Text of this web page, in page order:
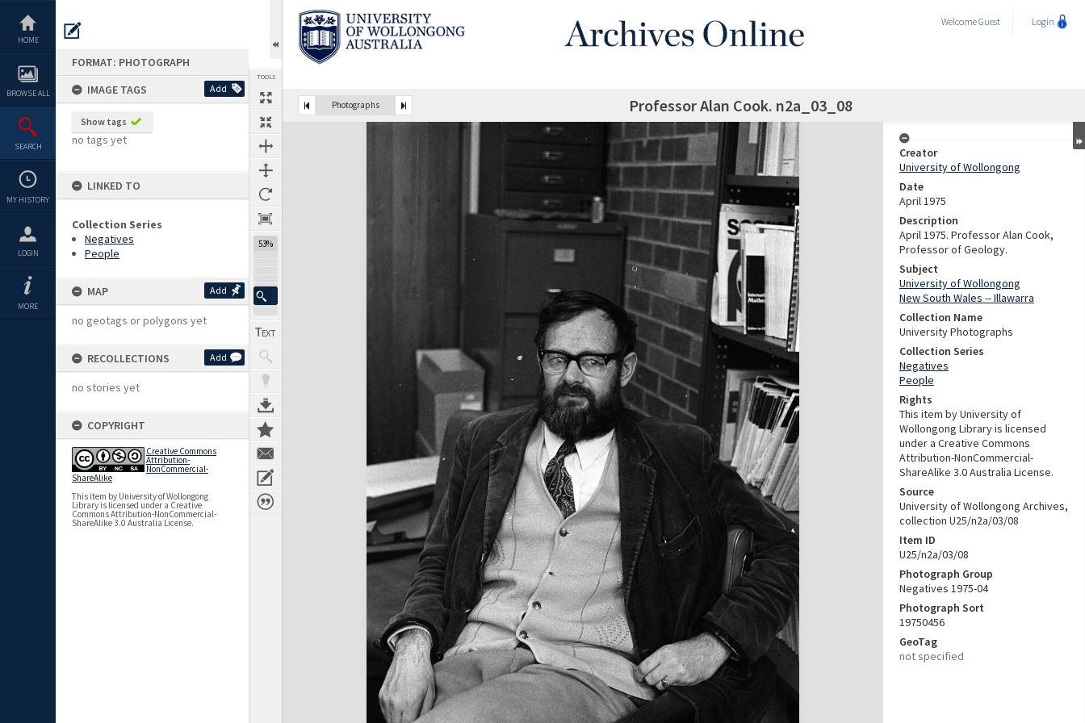
content
HOME
BROWSE ALL
SEARCH
MY HISTORY
LOGIN
MORE
FORMAT: PHOTOGRAPH
IMAGE TAGS
Add
Show tags
no tags yet
LINKED TO
Collection Series
Negatives
People
MAP Add
no geotags or polygons yet
RECOLLECTIONS Add
no stories yet
COPYRIGHT
Creative Commons
Attribution-
NonCommercial-
ShareAlike
This item by University of Wollongong
Library is licensed under a Creative
Commons Attribution-NonCommercial-
ShareAlike 3.0 Australia License.
TOOLS
53%
WelcomeGuest Login
Photographs Professor Alan Cook. n2a_03_08
Expand/collapse
Creator
University of Wollongong
Date
April 1975
Description
April 1975. Professor Alan Cook,
Professor of Geology.
Subject
University of Wollongong
New South Wales -- Illawarra
Collection Name
University Photographs
Collection Series
Negatives
People
Rights
This item by University of
Wollongong Library is licensed
under a Creative Commons
Attribution-NonCommercial-
ShareAlike 3.0 Australia License.
Source
University of Wollongong Archives,
collection U25/n2a/03/08
Item ID
U25/n2a/03/08
Photograph Group
Negatives 1975-04
Photograph Sort
19750456
GeoTag
not specified